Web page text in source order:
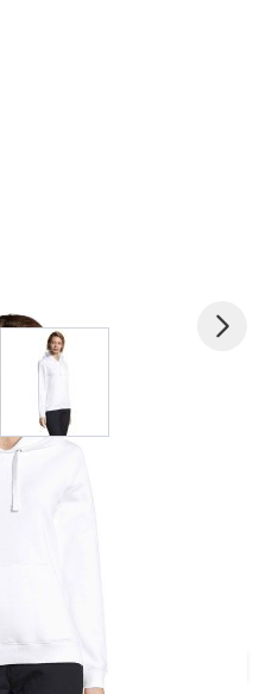
imageView larger image
Sweater. SPENCER